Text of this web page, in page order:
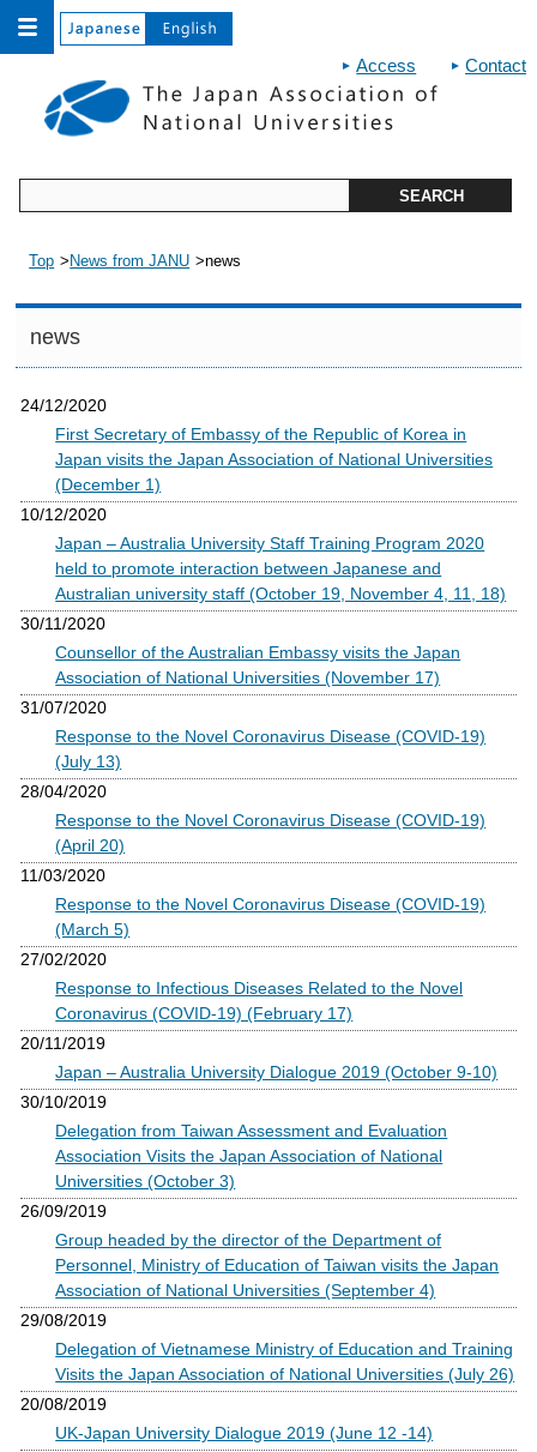
Access Contact
Top News from JANU news
news
24/12/2020
First Secretary of Embassy of the Republic of Korea in
Japan visits the Japan Association of National Universities
(December 1)
10/12/2020
Japan – Australia University Staff Training Program 2020
held to promote interaction between Japanese and
Australian university staff (October 19, November 4, 11, 18)
30/11/2020
Counsellor of the Australian Embassy visits the Japan
Association of National Universities (November 17)
31/07/2020
Response to the Novel Coronavirus Disease (COVID-19)
(July 13)
28/04/2020
Response to the Novel Coronavirus Disease (COVID-19)
(April 20)
11/03/2020
Response to the Novel Coronavirus Disease (COVID-19)
(March 5)
27/02/2020
Response to Infectious Diseases Related to the Novel
Coronavirus (COVID-19) (February 17)
20/11/2019
Japan – Australia University Dialogue 2019 (October 9-10)
30/10/2019
Delegation from Taiwan Assessment and Evaluation
Association Visits the Japan Association of National
Universities (October 3)
26/09/2019
Group headed by the director of the Department of
Personnel, Ministry of Education of Taiwan visits the Japan
Association of National Universities (September 4)
29/08/2019
Delegation of Vietnamese Ministry of Education and Training
Visits the Japan Association of National Universities (July 26)
20/08/2019
UK-Japan University Dialogue 2019 (June 12 -14)